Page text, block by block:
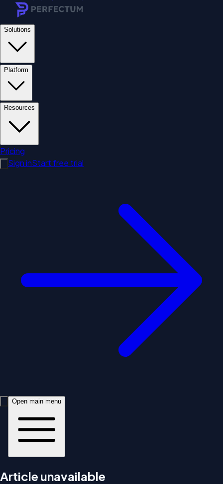
Solutions
Platform
Resources
Pricing
Sign inStart free trial
Open main menu
Article unavailable